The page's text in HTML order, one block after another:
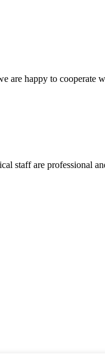
are happy to cooperate
staff are professional